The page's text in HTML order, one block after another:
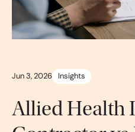
Jun 3, 2026 Insights
Allied Health